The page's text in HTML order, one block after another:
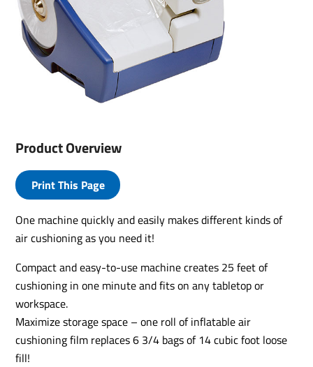
Product Overview
Print This Page
One machine quickly and easily makes different kinds of
air cushioning as you need it!
Compact and easy-to-use machine creates 25 feet of
cushioning in one minute and fits on any tabletop or
workspace.
Maximize storage space – one roll of inflatable air
cushioning film replaces 6 3/4 bags of 14 cubic foot loose
fill!